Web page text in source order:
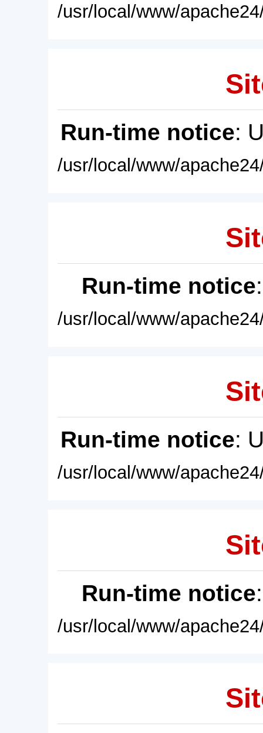
/usr/local/www/
Run-time notice:
/usr/local/www/
Run-time notice
/usr/local/www/
Run-time notice:
/usr/local/www/
Run-time notice
/usr/local/www/